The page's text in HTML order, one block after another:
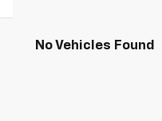
No Vehicles Found